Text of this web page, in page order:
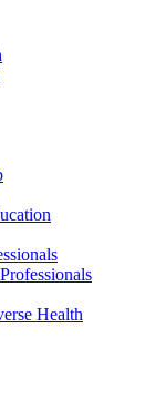
Health